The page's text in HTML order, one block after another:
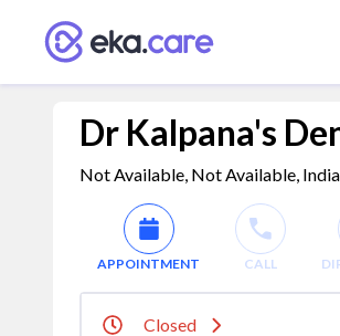
Dr Kalpana's
Not Available, Not Available,
APPOINTMENT CALL
Closed